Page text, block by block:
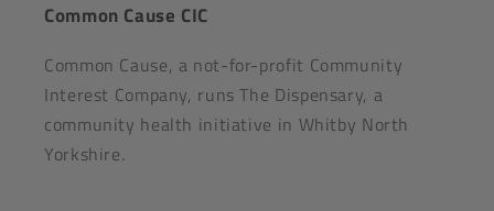
Common Cause CIC
Common Cause, a not-for-profit Community
Interest Company, runs The Dispensary, a
community health initiative in Whitby North
Yorkshire.